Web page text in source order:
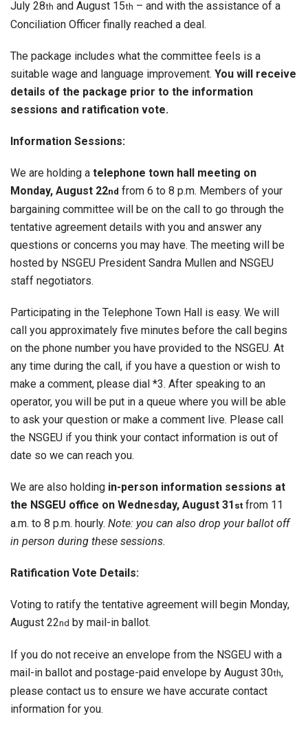
July 28th and August 15th – and with the assistance of a
Conciliation Officer finally reached a deal.
The package includes what the committee feels is a
suitable wage and language improvement. You will receive
details of the package prior to the information
sessions and ratification vote.
Information Sessions:
We are holding a telephone town hall meeting on
Monday, August 22nd from 6 to 8 p.m. Members of your
bargaining committee will be on the call to go through the
tentative agreement details with you and answer any
questions or concerns you may have. The meeting will be
hosted by NSGEU President Sandra Mullen and NSGEU
staff negotiators.
Participating in the Telephone Town Hall is easy. We will
call you approximately five minutes before the call begins
on the phone number you have provided to the NSGEU. At
any time during the call, if you have a question or wish to
make a comment, please dial *3. After speaking to an
operator, you will be put in a queue where you will be able
to ask your question or make a comment live. Please call
the NSGEU if you think your contact information is out of
date so we can reach you.
We are also holding in-person information sessions at
the NSGEU office on Wednesday, August 31 st from 11
a.m. to 8 p.m. hourly. Note: you can also drop your ballot off
in person during these sessions.
Ratification Vote Details:
Voting to ratify the tentative agreement will begin Monday,
August 22nd by mail-in ballot.
If you do not receive an envelope from the NSGEU with a
mail-in ballot and postage-paid envelope by August 30th,
please contact us to ensure we have accurate contact
information for you.